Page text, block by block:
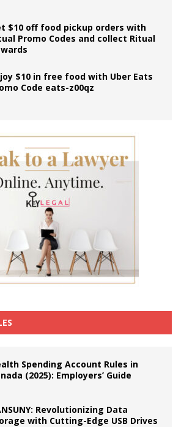
$10 off food pickup orders with
Promo Codes and collect Ritual
$10 in free food with Uber Eats
Code eats-z00qz
Spending Account Rules in
(2025): Employers’ Guide
Revolutionizing Data
with Cutting-Edge USB Drives